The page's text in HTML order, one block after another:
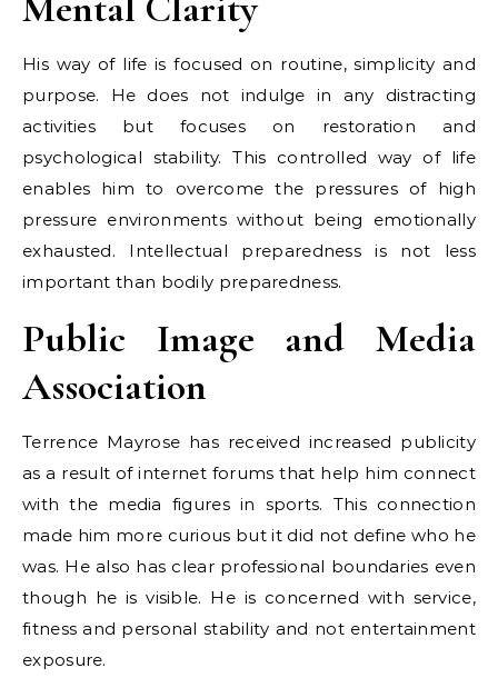
His way of life is focused on routine, simplicity and
purpose. He does not indulge in any distracting
activities but focuses on restoration and
psychological stability. This controlled way of life
enables him to overcome the pressures of high
pressure environments without being emotionally
exhausted. Intellectual preparedness is not less
important than bodily preparedness.
Public Image and Media
Association
Terrence Mayrose has received increased publicity
as a result of internet forums that help him connect
with the media figures in sports. This connection
made him more curious but it did not define who he
was. He also has clear professional boundaries even
though he is visible. He is concerned with service,
fitness and personal stability and not entertainment
exposure.